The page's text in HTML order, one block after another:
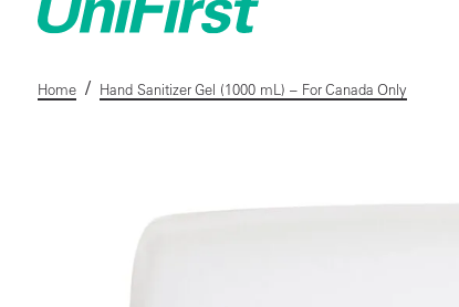
Home / Hand Sanitizer Gel (1000 mL) – For Canada Only